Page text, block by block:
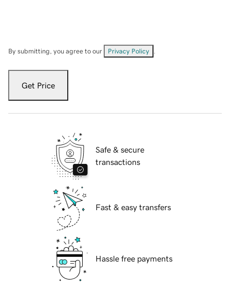
By submitting, you agree to our Privacy Policy
Get Price
Safe & secure
transactions
Fast & easy transfers
Hassle free payments